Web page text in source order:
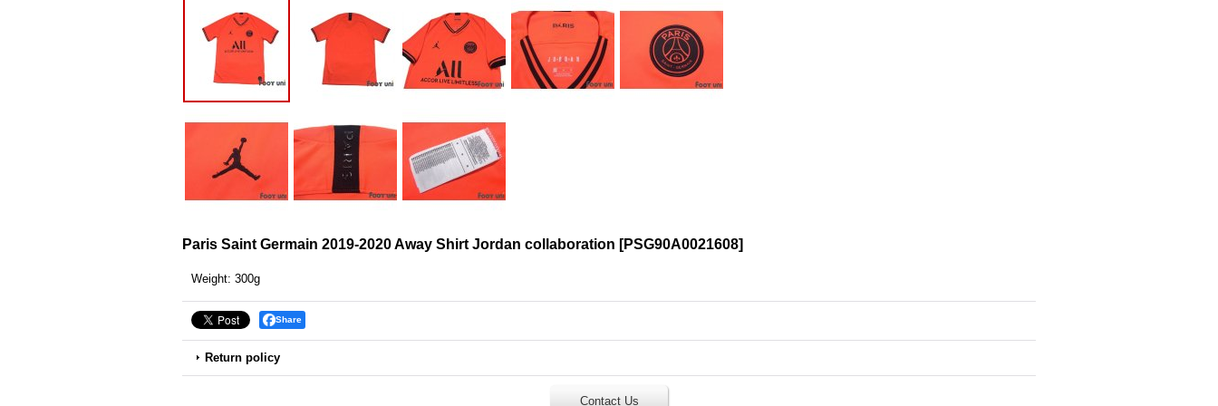
Paris Saint Germain 2019-2020 Away Shirt Jordan collaboration [PSG90A0021608]
Weight: 300g
Share
Return policy
Contact Us